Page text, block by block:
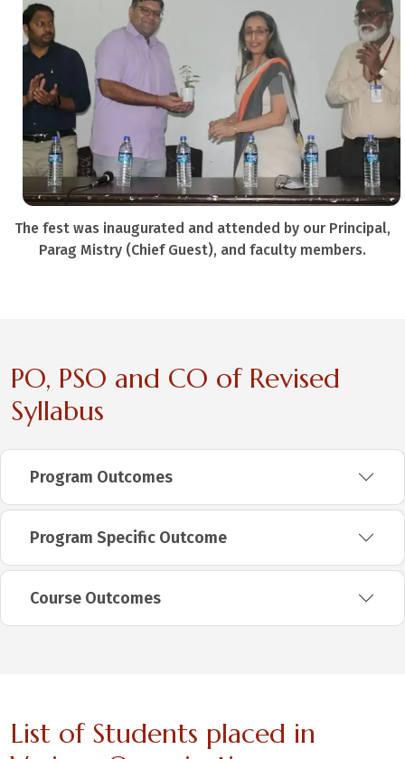
The fest was inaugurated and attended by our Principal,
Parag Mistry (Chief Guest), and faculty members.
PO, PSO and CO of Revised
Syllabus
Program Outcomes
Program Specific Outcome
Course Outcomes
List of Students placed in